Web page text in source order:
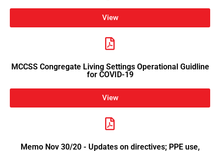
View
MCCSS Congregate Living Settings Operational Guidline
for COVID-19
View
Memo Nov 30/20 - Updates on directives; PPE use,